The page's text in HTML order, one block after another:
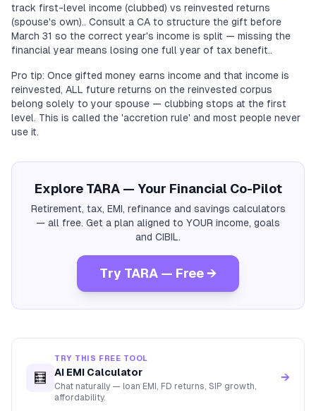
track first-level income (clubbed) vs reinvested returns
(spouse's own).. Consult a CA to structure the gift before
March 31 so the correct year's income is split — missing the
financial year means losing one full year of tax benefit..
Pro tip: Once gifted money earns income and that income is
reinvested, ALL future returns on the reinvested corpus
belong solely to your spouse — clubbing stops at the first
level. This is called the 'accretion rule' and most people never
use it.
Explore TARA — Your Financial Co-Pilot
Retirement, tax, EMI, refinance and savings calculators
— all free. Get a plan aligned to YOUR income, goals
and CIBIL.
Try TARA — Free →
🧮
TRY THIS FREE TOOL
AI EMI Calculator
Chat naturally — loan EMI, FD returns, SIP growth,
affordability.
→